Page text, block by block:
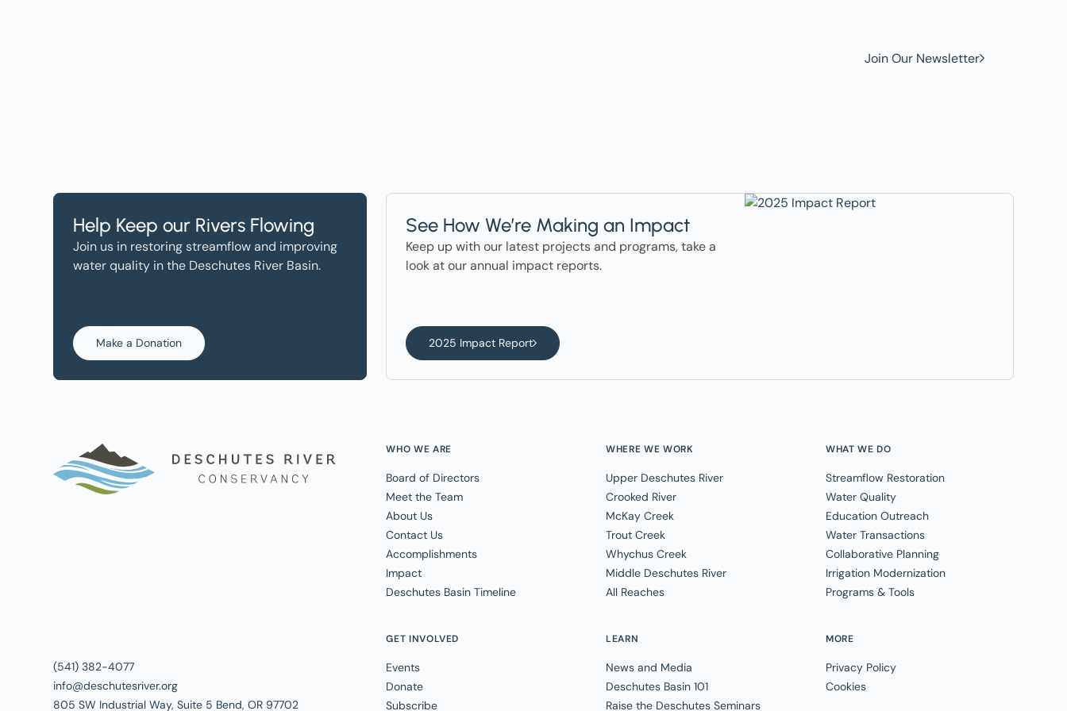
Join Our Newsletter
Help Keep our Rivers Flowing
Join us in restoring streamflow and improving
water quality in the Deschutes River Basin.
Make a Donation
See How We’re Making an Impact
Keep up with our latest projects and programs, take a
look at our annual impact reports.
2025 Impact Report
(541) 382-4077
info@deschutesriver.org
805 SW Industrial Way, Suite 5 Bend, OR 97702
WHO WE ARE
Board of Directors
Meet the Team
About Us
Contact Us
Accomplishments
Impact
Deschutes Basin Timeline
WHERE WE WORK
Upper Deschutes River
Crooked River
McKay Creek
Trout Creek
Whychus Creek
Middle Deschutes River
All Reaches
WHAT WE DO
Streamflow Restoration
Water Quality
Education Outreach
Water Transactions
Collaborative Planning
Irrigation Modernization
Programs & Tools
GET INVOLVED
Events
Donate
Subscribe
LEARN
News and Media
Deschutes Basin 101
Raise the Deschutes Seminars
MORE
Privacy Policy
Cookies